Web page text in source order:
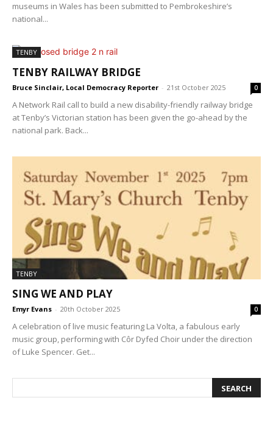
museums in Wales has been submitted to Pembrokeshire’s
national...
TENBY
TENBY RAILWAY BRIDGE
Bruce Sinclair, Local Democracy Reporter - 21st October 2025 0
A Network Rail call to build a new disability-friendly railway bridge
at Tenby’s Victorian station has been given the go-ahead by the
national park. Back...
TENBY
SING WE AND PLAY
Emyr Evans - 20th October 2025 0
A celebration of live music featuring La Volta, a fabulous early
music group, performing with Côr Dyfed Choir under the direction
of Luke Spencer. Get...